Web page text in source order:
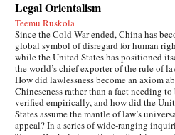
individuals who can no longer speak for
themselves. For a Song and a Hundred
bears witness to history and will forever
the way you view the rising superpower
China. —New Harvest
Legal Orientalism
Teemu Ruskola
Since the Cold War ended, China has
global symbol of disregard for human
while the United States has positioned
the world’s chief exporter of the rule of
How did lawlessness become an axiom
Chineseness rather than a fact needing to
verified empirically, and how did the
States assume the mantle of law’s
appeal? In a series of wide-ranging